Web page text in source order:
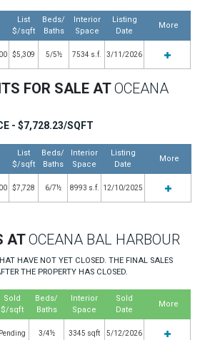
List
$/sqft
Beds/
Baths
Interior
Space
Listing
Date
More
$5,309 5/5½ 7534 s.f. 3/11/2026
FOR SALE ATOCEANA
- $7,728.23/SQFT
List
$/sqft
Beds/
Baths
Interior
Space
Listing
Date
More
$7,728 6/7½ 8993 s.f. 12/10/2025
ATOCEANA BAL HARBOUR
HAVE NOT YET CLOSED. THE FINAL SALES
THE PROPERTY HAS CLOSED.
Sold
$/sqft
Beds/
Baths
Interior
Space
Sold
Date
More
Pending 3/4½ 3345 sqft 5/12/2026